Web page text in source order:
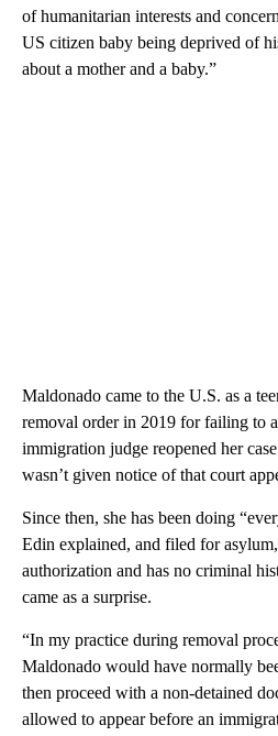
of humanitarian interests and
US citizen baby being deprived of
about a mother and a baby.”
Maldonado came to the U.S. as a
removal order in 2019 for failing to
immigration judge reopened her
wasn’t given notice of that court
Since then, she has been doing
Edin explained, and filed for
authorization and has no criminal
came as a surprise.
“In my practice during removal
Maldonado would have normally
then proceed with a non-detained
allowed to appear before an